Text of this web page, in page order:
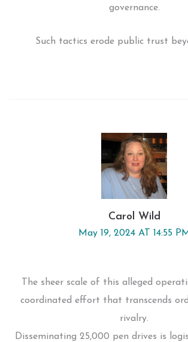
governance.
Such tactics erode public trust
Carol Wild
May 19, 2024 AT 14:55 PM
The sheer scale of this alleged
coordinated effort that transcends
rivalry.
Disseminating 25,000 pen drives is